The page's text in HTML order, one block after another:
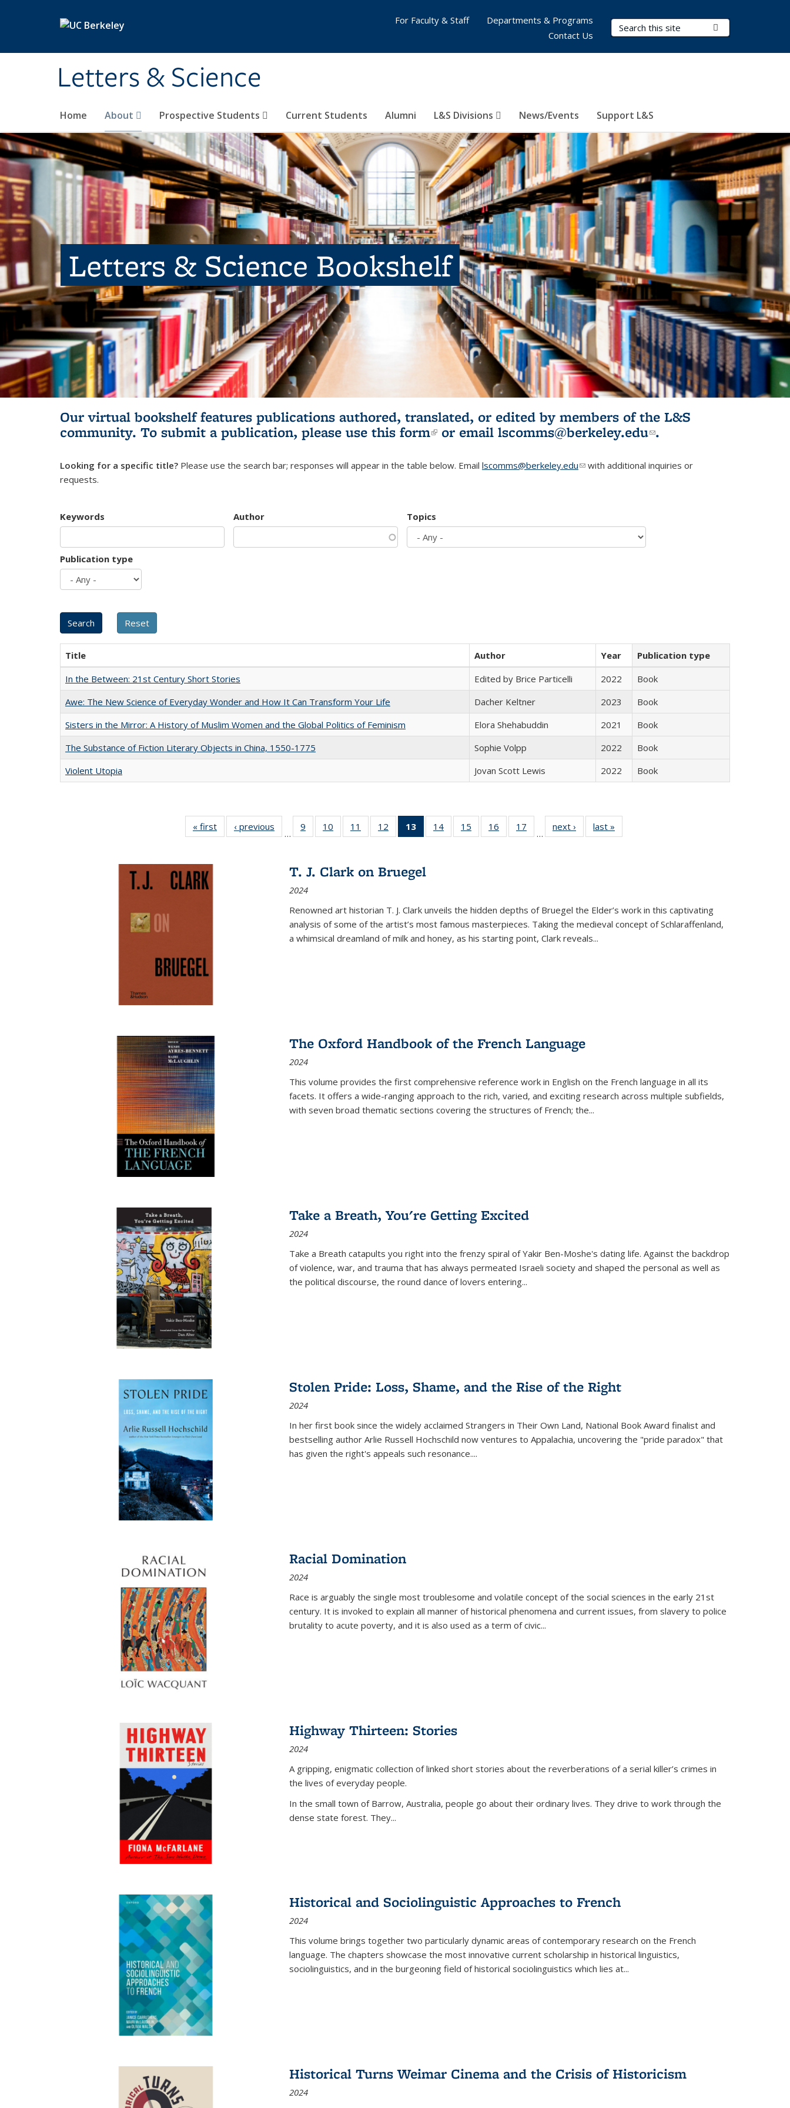
Letters & Science
Search Terms
Home About Prospective Students Current Students Alumni L&S Divisions News/Events Support L&S
For Faculty & Staff
Departments & Programs
Contact Us
Letters & Science Bookshelf
Our virtual bookshelf features publications authored, translated, or edited by members of the L&S
community. To submit a publication, please use this form(link is external)
or email lscomms@berkeley.edu(link sends e-
.
Looking for a specific title? Please use the search bar; responses will appear in the table below. Email lscomms@berkeley.edu(link sends e-mail)
with additional inquiries or
requests.
Keywords Author Topics
Publication type
Title Author Year
Publication type
In the Between: 21st Century Short Stories
Edited by Brice Particelli 2022
Book
Awe: The New Science of Everyday Wonder and How It Can Transform Your Life
Dacher Keltner 2023
Book
Sisters in the Mirror: A History of Muslim Women and the Global Politics of Feminism
Elora Shehabuddin 2021
Book
The Substance of Fiction Literary Objects in China, 1550-1775
Sophie Volpp 2022
Book
Violent Utopia
Jovan Scott Lewis 2022 Book
« first
Full listing
table:
‹ previous
Full listing
table:
…
9
of 22 Full
listing table:
10
of 22 Full
listing table:
11
of 22 Full
listing table:
12
of 22 Full
listing table:
13
of 22 Full
listing
Publications
(Current
14
of 22 Full
listing table:
15
of 22 Full
listing table:
16
of 22 Full
listing table:
17
of 22 Full
listing table:
…
next ›
Full listing
table:
last »
T. J. Clark on Bruegel
2024
Renowned art historian T. J. Clark unveils the hidden depths of Bruegel the Elder’s work in this captivating
analysis of some of the artist’s most famous masterpieces. Taking the medieval concept of Schlaraffenland,
a whimsical dreamland of milk and honey, as his starting point, Clark reveals...
The Oxford Handbook of the French Language
2024
This volume provides the first comprehensive reference work in English on the French language in all its
facets. It offers a wide-ranging approach to the rich, varied, and exciting research across multiple subfields,
with seven broad thematic sections covering the structures of French; the...
Take a Breath, You're Getting Excited
2024
Take a Breath catapults you right into the frenzy spiral of Yakir Ben-Moshe's dating life. Against the backdrop
of violence, war, and trauma that has always permeated Israeli society and shaped the personal as well as
the political discourse, the round dance of lovers entering...
Stolen Pride: Loss, Shame, and the Rise of the Right
2024
In her first book since the widely acclaimed Strangers in Their Own Land, National Book Award finalist and
bestselling author Arlie Russell Hochschild now ventures to Appalachia, uncovering the "pride paradox" that
has given the right's appeals such resonance....
Racial Domination
2024
Race is arguably the single most troublesome and volatile concept of the social sciences in the early 21st
century. It is invoked to explain all manner of historical phenomena and current issues, from slavery to police
brutality to acute poverty, and it is also used as a term of civic...
Highway Thirteen: Stories
2024
A gripping, enigmatic collection of linked short stories about the reverberations of a serial killer’s crimes in
the lives of everyday people.
In the small town of Barrow, Australia, people go about their ordinary lives. They drive to work through the
dense state forest. They...
Historical and Sociolinguistic Approaches to French
2024
This volume brings together two particularly dynamic areas of contemporary research on the French
language. The chapters showcase the most innovative current scholarship in historical linguistics,
sociolinguistics, and in the burgeoning field of historical sociolinguistics which lies at...
Historical Turns Weimar Cinema and the Crisis of Historicism
2024